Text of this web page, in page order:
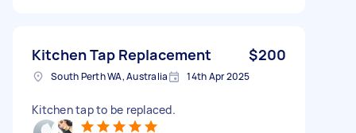
Kitchen Tap Replacement $200
South Perth WA, Australia 14th Apr 2025
Kitchen tap to be replaced.